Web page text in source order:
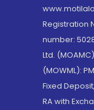
Registration
number:
Ltd.
(MOWML):
Fixed
RA with